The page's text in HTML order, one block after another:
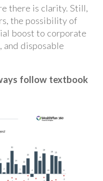
there is clarity. Still,
the possibility of
boost to corporate
and disposable
follow textbook